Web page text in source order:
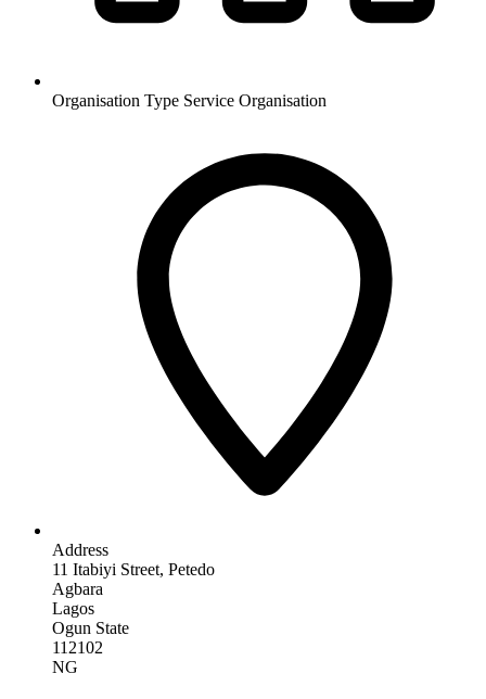
Organisation Type Service Organisation
Address
11 Itabiyi Street, Petedo
Agbara
Lagos
Ogun State
112102
NG